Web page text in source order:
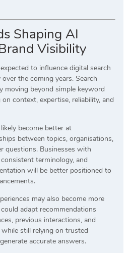
Shaping AI
Visibility
to influence digital search
the coming years. Search
moving beyond simple keyword
context, expertise, reliability, and
become better at
between topics, organisations,
questions. Businesses with
terminology, and
will be better positioned to
may also become more
adapt recommendations
previous interactions, and
still relying on trusted
accurate answers.